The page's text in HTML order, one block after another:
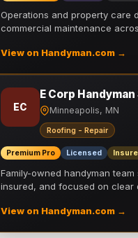
Operations and property care
commercial maintenance
View on Handyman.com →
EC
E Corp
Minneapolis, MN
Roofing - Repair
Premium Pro Licensed
Family-owned handyman
insured, and focused on
View on Handyman.com →